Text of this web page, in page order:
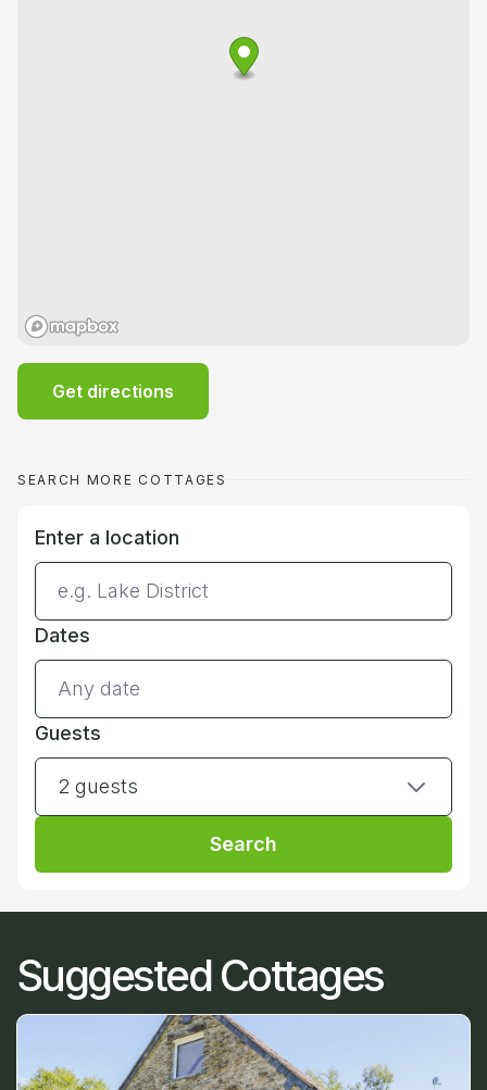
Get directions
SEARCH MORE COTTAGES
Enter a location
Dates
Guests
2 guests
Search
Suggested Cottages